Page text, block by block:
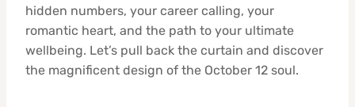
hidden numbers, your career calling, your
romantic heart, and the path to your ultimate
wellbeing. Let’s pull back the curtain and discover
the magnificent design of the October 12 soul.